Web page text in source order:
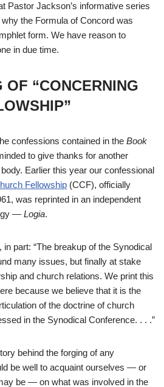
Pastor Jackson’s informative series
the Formula of Concord was
form. We have reason to
in due time.
OF “CONCERNING
confessions contained in the Book
to give thanks for another
Earlier this year our confessional
Fellowship (CCF), officially
was reprinted in an independent
— Logia.
in part: “The breakup of the Synodical
many issues, but finally at stake
and church relations. We print this
because we believe that it is the
of the doctrine of church
in the Synodical Conference. . . .”
behind the forging of any
be well to acquaint ourselves — or
be — on what was involved in the